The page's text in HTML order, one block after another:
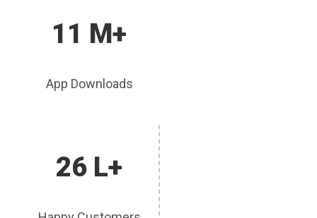
11 M+
App Downloads
26 L+